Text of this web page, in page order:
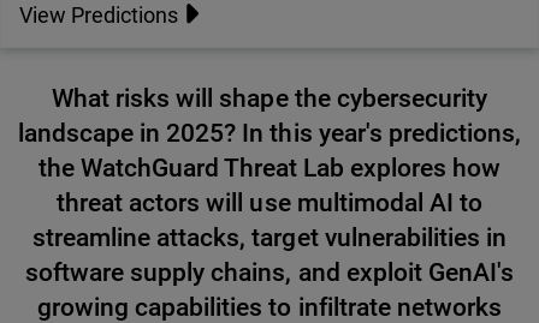
View Predictions
What risks will shape the cybersecurity
landscape in 2025? In this year's predictions,
the WatchGuard Threat Lab explores how
threat actors will use multimodal AI to
streamline attacks, target vulnerabilities in
software supply chains, and exploit GenAI's
growing capabilities to infiltrate networks